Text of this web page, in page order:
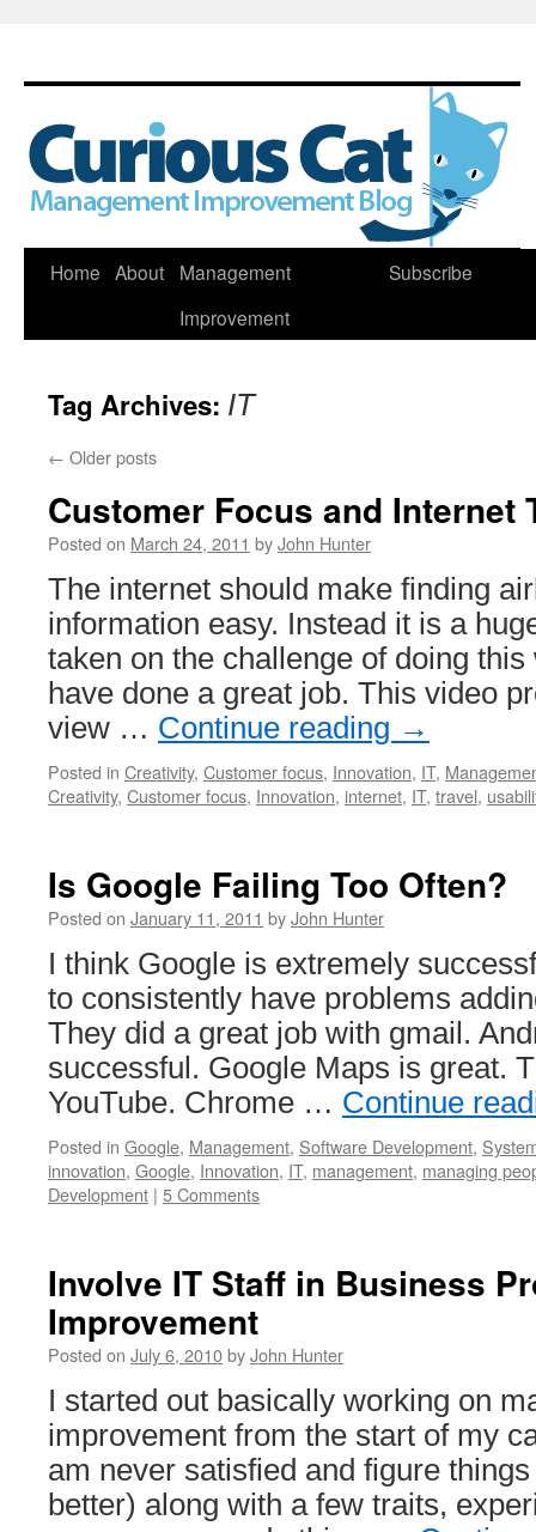
Skip
Home About
Management
Improvement
Subscribe
Tag Archives: IT
← Older posts
Customer Focus and Internet
Posted on March 24, 2011 byJohn Hunter
The internet should make finding
information easy. Instead it is a
taken on the challenge of doing
have done a great job. This video
view … Continue reading →
Posted in Creativity, Customer focus, Innovation, IT,
Creativity, Customer focus, Innovation, internet, IT, travel,
Is Google Failing Too Often?
Posted on January 11, 2011 byJohn Hunter
I think Google is extremely
to consistently have problems
They did a great job with gmail.
successful. Google Maps is great.
YouTube. Chrome … Continue
Posted in Google, Management, Software Development,
innovation, Google, Innovation, IT, management, managing
Development | 5 Comments
Involve IT Staff in Business
Improvement
Posted on July 6, 2010byJohn Hunter
I started out basically working on
improvement from the start of my
am never satisfied and figure
better) along with a few traits,